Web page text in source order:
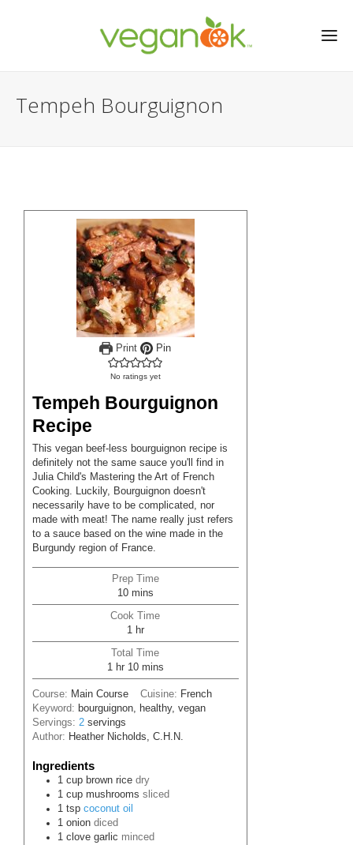
Tempeh Bourguignon
Print Pin
No ratings yet
Tempeh Bourguignon
Recipe
This vegan beef-less bourguignon recipe is
definitely not the same sauce you'll find in
Julia Child's Mastering the Art of French
Cooking. Luckily, Bourguignon doesn't
necessarily have to be complicated, nor
made with meat! The name really just refers
to a sauce based on the wine made in the
Burgundy region of France.
Prep Time
10minutes
mins
Cook Time
1 hour
hr
Total Time
1 hour
hr 10minutes
mins
Course: Main Course Cuisine: French
Keyword: bourguignon, healthy, vegan
Servings: 2 servings
Author: Heather Nicholds, C.H.N.
Ingredients
1 cup brown rice dry
1 cup mushrooms sliced
1 tsp coconut oil
1 onion diced
1 clove garlic minced